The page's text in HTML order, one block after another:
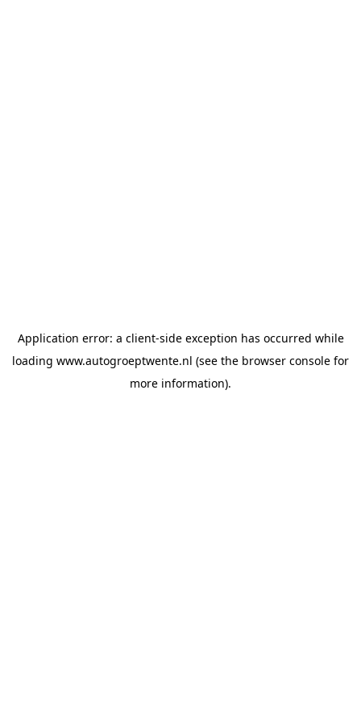
Application error: a client-side exception has occurred while
loading www.autogroeptwente.nl (see the browser console for
more information).